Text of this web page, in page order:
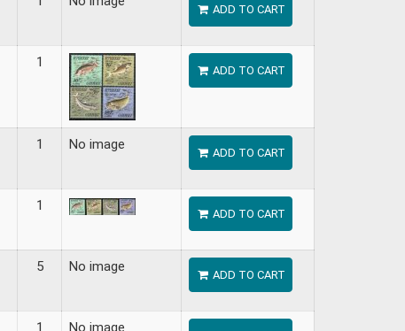
ADD TO CART
1
ADD TO CART
1 No image
ADD TO CART
1
ADD TO CART
5 No image
ADD TO CART
1 No image